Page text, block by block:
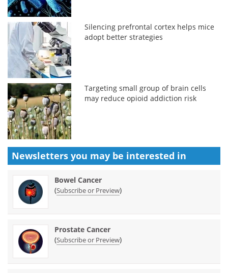
Silencing prefrontal cortex helps mice
adopt better strategies
Targeting small group of brain cells
may reduce opioid addiction risk
Newsletters you may be interested in
Bowel Cancer
(Subscribe or Preview)
Prostate Cancer
(Subscribe or Preview)